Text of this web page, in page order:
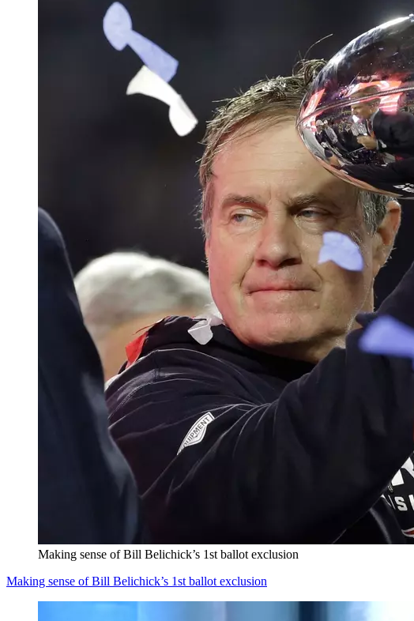
Making sense of Bill Belichick’s 1st ballot exclusion
Making sense of Bill Belichick’s 1st ballot exclusion